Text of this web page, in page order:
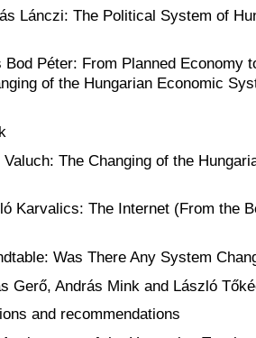
Lánczi: The Political System of
Bod Péter: From Planned Economy
of the Hungarian Economic
Valuch: The Changing of the
Karvalics: The Internet (From the
Was There Any System
Gerő, András Mink and László
and recommendations